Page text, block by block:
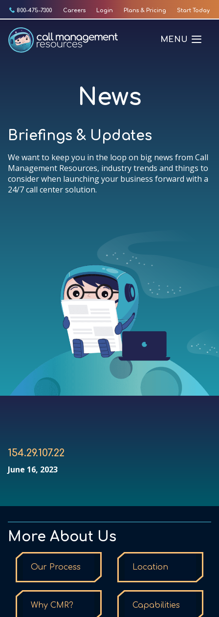
Skip
content
800-475-7300 Careers Login Plans & Pricing Start Today
MENU
News
Briefings & Updates
We want to keep you in the loop on big news from Call
Management Resources, industry trends and things to
consider when launching your business forward with a
24/7 call center solution.
154.29.107.22
June 16, 2023
More About Us
Our Process Location
Why CMR? Capabilities